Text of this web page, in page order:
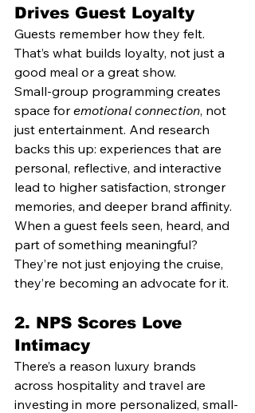
Drives Guest Loyalty
Guests remember how they felt.
That’s what builds loyalty, not just a
good meal or a great show.
Small-group programming creates
space for emotional connection, not
just entertainment. And research
backs this up: experiences that are
personal, reflective, and interactive
lead to higher satisfaction, stronger
memories, and deeper brand affinity.
When a guest feels seen, heard, and
part of something meaningful?
They’re not just enjoying the cruise,
they’re becoming an advocate for it.
2. NPS Scores Love
Intimacy
There’s a reason luxury brands
across hospitality and travel are
investing in more personalized, small-